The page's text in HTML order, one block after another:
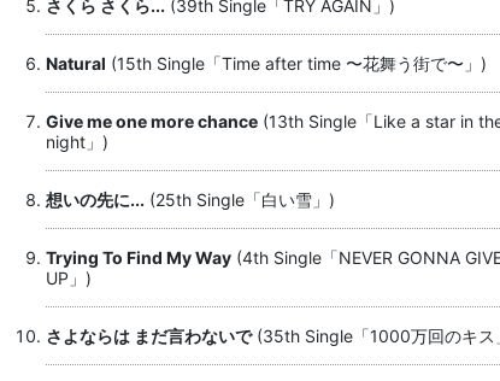
さくら さくら... (39th Single「TRY AGAIN」)
Natural (15th Single「Time after time 〜花舞う街で〜」)
Give me one more chance(13th Single「Like a star in
night」)
想いの先に... (25th Single「白い雪」)
Trying To Find My Way(4th Single「NEVER GONNA
UP」)
さよならは まだ言わないで(35th Single「1000万回のキス